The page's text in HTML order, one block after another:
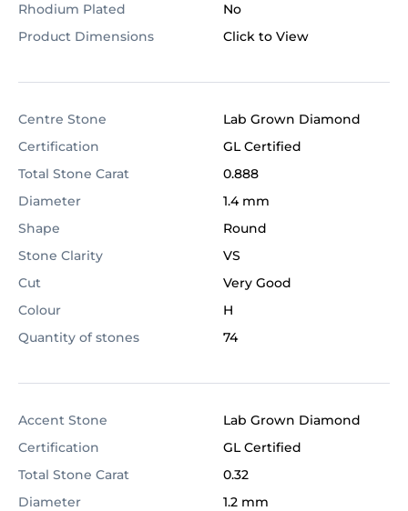
Rhodium Plated
No
Product Dimensions
Click to View
Centre Stone
Lab Grown Diamond
Certification
GL Certified
Total Stone Carat
0.888
Diameter
1.4 mm
Shape
Round
Stone Clarity
VS
Cut
Very Good
Colour
H
Quantity of stones
74
Accent Stone
Lab Grown Diamond
Certification
GL Certified
Total Stone Carat
0.32
Diameter
1.2 mm